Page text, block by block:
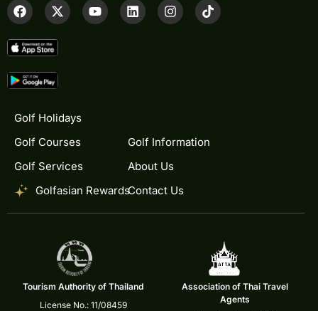
Golf Holidays
Golf Courses
Golf Services
Golfasian Rewards
Golf Information
About Us
Contact Us
Tourism Authority of Thailand
License No.: 11/08459
Association of Thai Travel
Agents